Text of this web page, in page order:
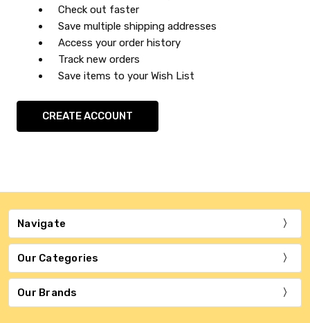
Check out faster
Save multiple shipping addresses
Access your order history
Track new orders
Save items to your Wish List
CREATE ACCOUNT
Navigate
Our Categories
Our Brands